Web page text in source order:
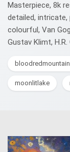
Masterpiece, 8k
detailed,
colourful, Van
Gustav Klimt, H.R.
moonlitlake